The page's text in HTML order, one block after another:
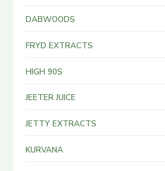
DABWOODS
FRYD EXTRACTS
HIGH 90S
JEETER JUICE
JETTY EXTRACTS
KURVANA